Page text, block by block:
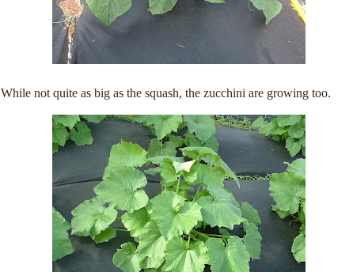
While not quite as big as the squash, the zucchini are growing too.